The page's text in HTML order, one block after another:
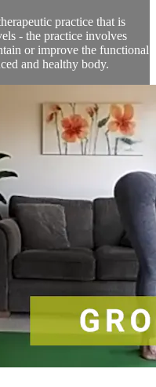
practice that is
- the practice involves
or improve the functional
and healthy body.